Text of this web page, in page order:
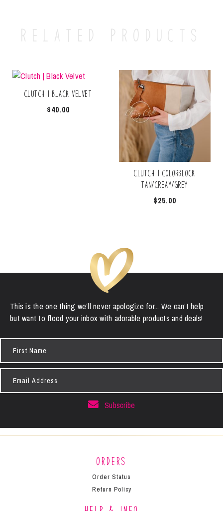
Related products
Clutch | Black Velvet
$40.00
Clutch | Colorblock
Tan/Cream/Grey
$25.00
This is the one thing we’ll never apologize for... We can’t help
but want to flood your inbox with adorable products and deals!
Name
Address
Subscribe
Orders
Order Status
Return Policy